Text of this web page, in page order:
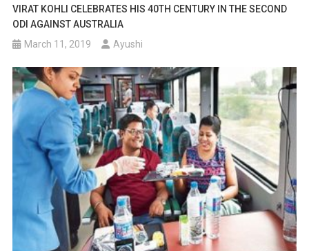
VIRAT KOHLI CELEBRATES HIS 40TH CENTURY IN THE SECOND
ODI AGAINST AUSTRALIA
March 11, 2019
Ayushi